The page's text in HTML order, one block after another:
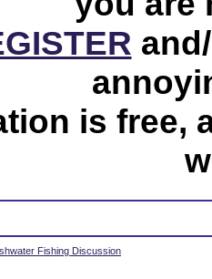
is free,
Fishing Discussion